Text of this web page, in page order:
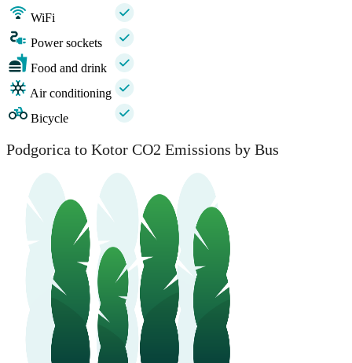
WiFi
Power sockets
Food and drink
Air conditioning
Bicycle
Podgorica to Kotor CO2 Emissions by Bus